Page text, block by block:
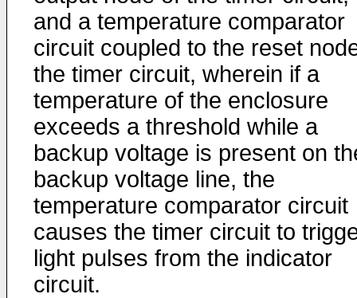
and a temperature comparator
circuit coupled to the reset
the timer circuit, wherein if a
temperature of the enclosure
exceeds a threshold while a
backup voltage is present on
backup voltage line, the
temperature comparator circuit
causes the timer circuit to
light pulses from the indicator
circuit.